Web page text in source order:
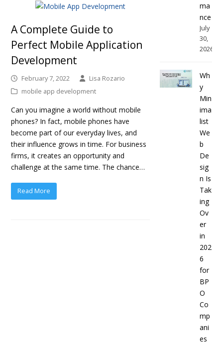
A Complete Guide to
Perfect Mobile Application
Development
February 7, 2022
Lisa Rozario
mobile app development
Can you imagine a world without mobile
phones? In fact, mobile phones have
become part of our everyday lives, and
their influence grows in time. For business
firms, it creates an opportunity and
challenge at the same time. The chance…
Read More
ma
nce
July
30,
2026
Wh
y
Min
ima
list
We
b
De
sig
n Is
Tak
ing
Ov
er
in
202
6
for
BP
O
Co
mp
ani
es